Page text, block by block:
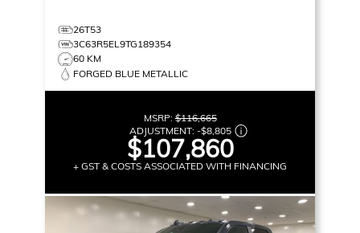
26T53
3C63R5EL9TG189354
60 KM
FORGED BLUE METALLIC
MSRP:$116,665
ADJUSTMENT: -$8,805
$107,860
+ GST & COSTS ASSOCIATED WITH FINANCING